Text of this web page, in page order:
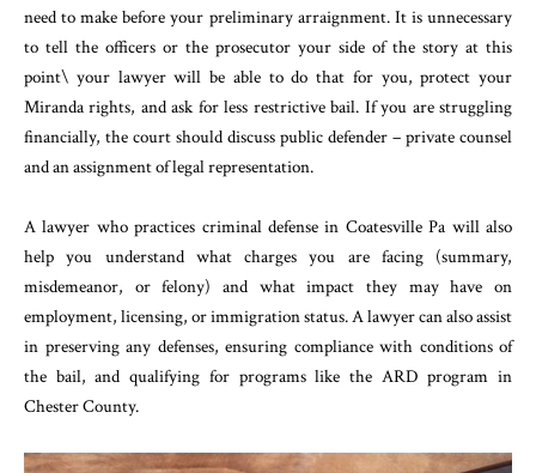
need to make before your preliminary arraignment. It is unnecessary
to tell the officers or the prosecutor your side of the story at this
point\ your lawyer will be able to do that for you, protect your
Miranda rights, and ask for less restrictive bail. If you are struggling
financially, the court should discuss public defender – private counsel
and an assignment of legal representation.
A lawyer who practices criminal defense in Coatesville Pa will also
help you understand what charges you are facing (summary,
misdemeanor, or felony) and what impact they may have on
employment, licensing, or immigration status. A lawyer can also assist
in preserving any defenses, ensuring compliance with conditions of
the bail, and qualifying for programs like the ARD program in
Chester County.